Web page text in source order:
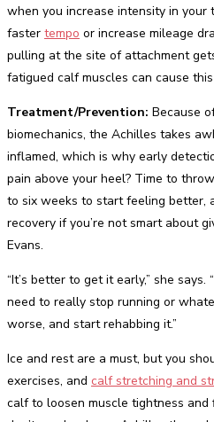
when you increase intensity in your
faster tempo or increase mileage
pulling at the site of attachment
fatigued calf muscles can cause this
Treatment/Prevention: Because
biomechanics, the Achilles takes
inflamed, which is why early
pain above your heel? Time to
to six weeks to start feeling better,
recovery if you’re not smart about
Evans.
“It’s better to get it early,” she
need to really stop running or
worse, and start rehabbing it.”
Ice and rest are a must, but you
exercises, and calf stretching and
calf to loosen muscle tightness and